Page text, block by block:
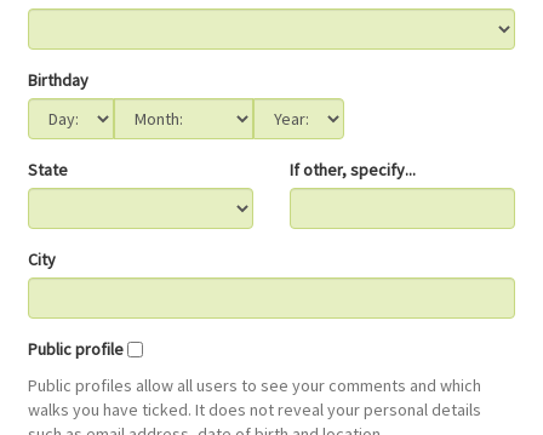
Birthday
State If other, specify...
City
Public profile
Public profiles allow all users to see your comments and which
walks you have ticked. It does not reveal your personal details